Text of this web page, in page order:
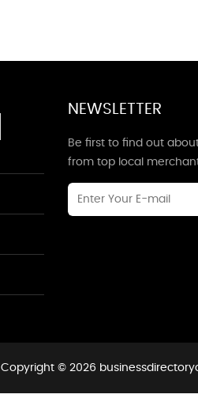
NEWSLETTER
Be first to find out
from top local
Copyright © 2026